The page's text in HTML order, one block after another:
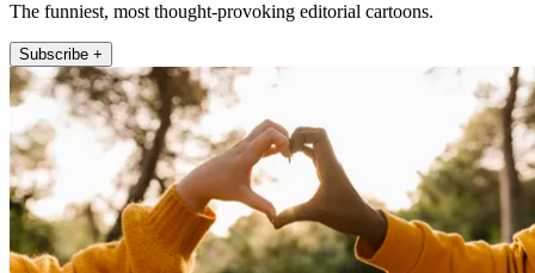
The funniest, most thought-provoking editorial cartoons.
Subscribe +